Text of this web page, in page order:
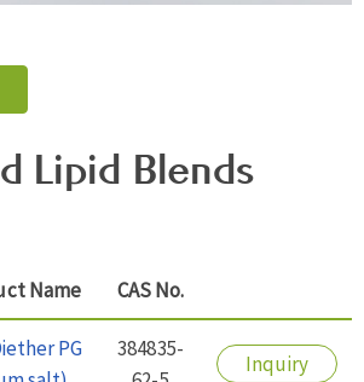
Lipid Blends
Name CAS No.
PG
384835-
Inquiry